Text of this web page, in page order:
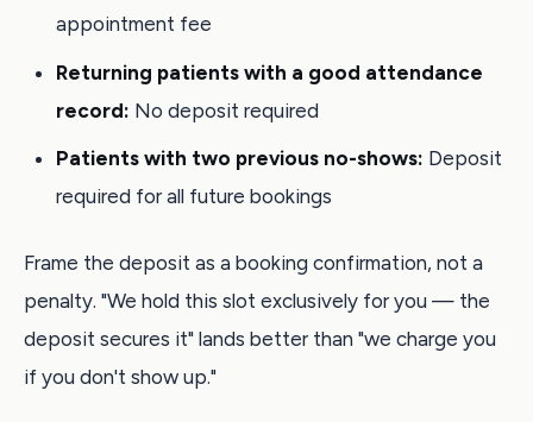
appointment fee
Returning patients with a good attendance
record: No deposit required
Patients with two previous no-shows: Deposit
required for all future bookings
Frame the deposit as a booking confirmation, not a
penalty. "We hold this slot exclusively for you — the
deposit secures it" lands better than "we charge you
if you don't show up."